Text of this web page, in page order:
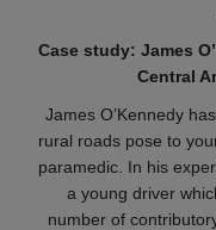
Case study: James
Central
James O’Kennedy
rural roads pose to
paramedic. In his
a young driver
number of